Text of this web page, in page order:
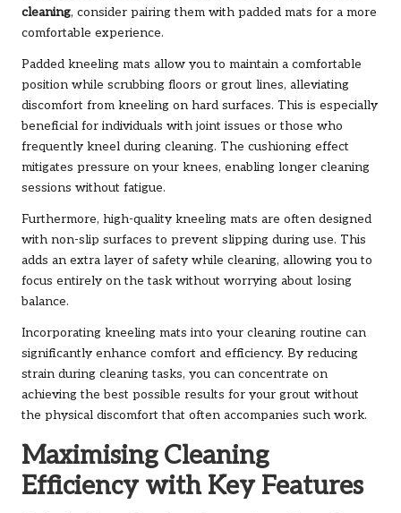
cleaning, consider pairing them with padded mats for a more
comfortable experience.
Padded kneeling mats allow you to maintain a comfortable
position while scrubbing floors or grout lines, alleviating
discomfort from kneeling on hard surfaces. This is especially
beneficial for individuals with joint issues or those who
frequently kneel during cleaning. The cushioning effect
mitigates pressure on your knees, enabling longer cleaning
sessions without fatigue.
Furthermore, high-quality kneeling mats are often designed
with non-slip surfaces to prevent slipping during use. This
adds an extra layer of safety while cleaning, allowing you to
focus entirely on the task without worrying about losing
balance.
Incorporating kneeling mats into your cleaning routine can
significantly enhance comfort and efficiency. By reducing
strain during cleaning tasks, you can concentrate on
achieving the best possible results for your grout without
the physical discomfort that often accompanies such work.
Maximising Cleaning
Efficiency with Key Features